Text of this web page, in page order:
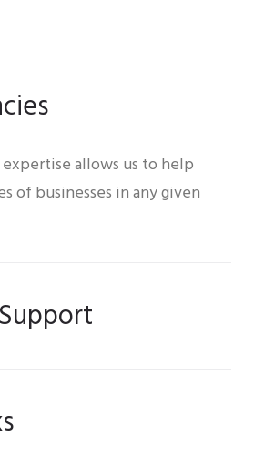
allows us to help
of businesses in any given